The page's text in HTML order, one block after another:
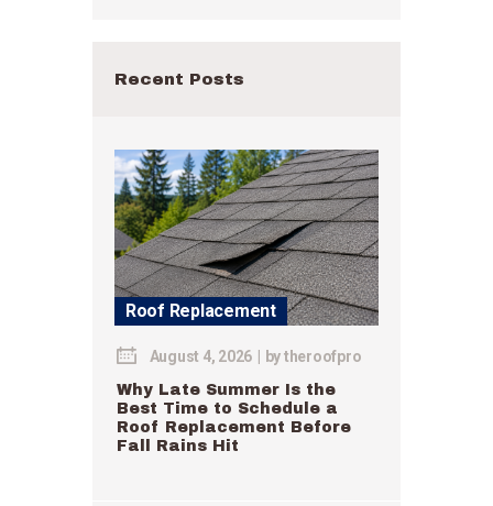
Recent Posts
Roof Replacement
August 4, 2026 bytheroofpro
Why Late Summer Is the
Best Time to Schedule a
Roof Replacement Before
Fall Rains Hit